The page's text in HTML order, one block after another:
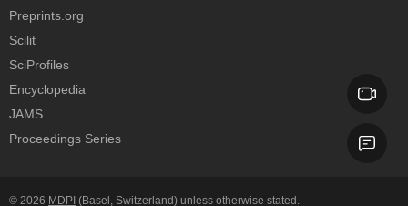
Preprints.org
Scilit
SciProfiles
Encyclopedia
JAMS
Proceedings Series
© 2026 MDPI (Basel, Switzerland) unless otherwise stated.